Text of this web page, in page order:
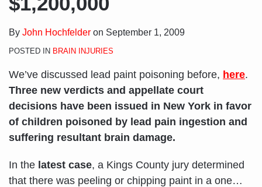
By John Hochfelder on September 1, 2009
POSTED IN BRAIN INJURIES
We’ve discussed lead paint poisoning before, here.
Three new verdicts and appellate court
decisions have been issued in New York in favor
of children poisoned by lead pain ingestion and
suffering resultant brain damage.
In the latest case, a Kings County jury determined
that there was peeling or chipping paint in a one…